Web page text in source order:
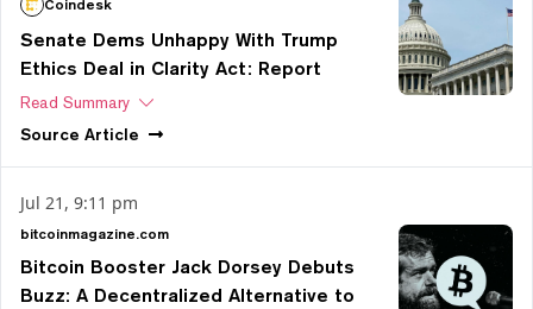
Coindesk
Senate Dems Unhappy With Trump
Ethics Deal in Clarity Act: Report
Read Summary
Source Article
Jul 21, 9:11 pm
bitcoinmagazine.com
Bitcoin Booster Jack Dorsey Debuts
Buzz: A Decentralized Alternative to